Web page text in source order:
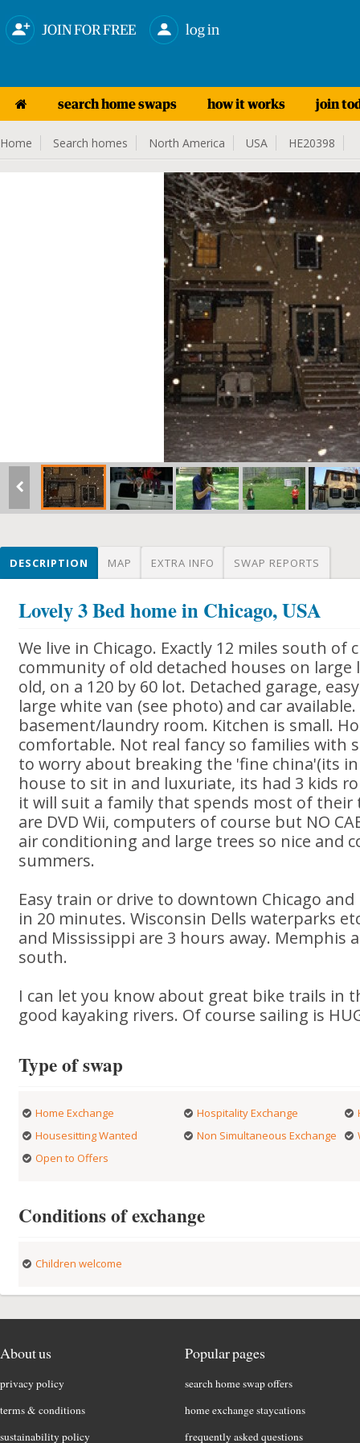
JOIN FOR FREE log in
search home swaps how it works join
Home Search homes North America USA HE20398
DESCRIPTION MAP EXTRA INFO SWAP REPORTS
Lovely 3 Bed home in Chicago, USA
We live in Chicago. Exactly 12 miles south of
community of old detached houses on large
old, on a 120 by 60 lot. Detached garage,
large white van (see photo) and car
basement/laundry room. Kitchen is small.
comfortable. Not real fancy so families with
to worry about breaking the 'fine china'(its
house to sit in and luxuriate, its had 3 kids
it will suit a family that spends most of their
are DVD Wii, computers of course but NO
air conditioning and large trees so nice and
summers.
Easy train or drive to downtown Chicago
in 20 minutes. Wisconsin Dells waterparks
and Mississippi are 3 hours away. Memphis
south.
I can let you know about great bike trails in
good kayaking rivers. Of course sailing is
Type of swap
Home Exchange Hospitality Exchange
Housesitting Wanted
Non Simultaneous Exchange
Open to Offers
Conditions of exchange
Children welcome
About us
privacy policy
terms & conditions
sustainability policy
Popular pages
search home swap offers
home exchange staycations
frequently asked questions